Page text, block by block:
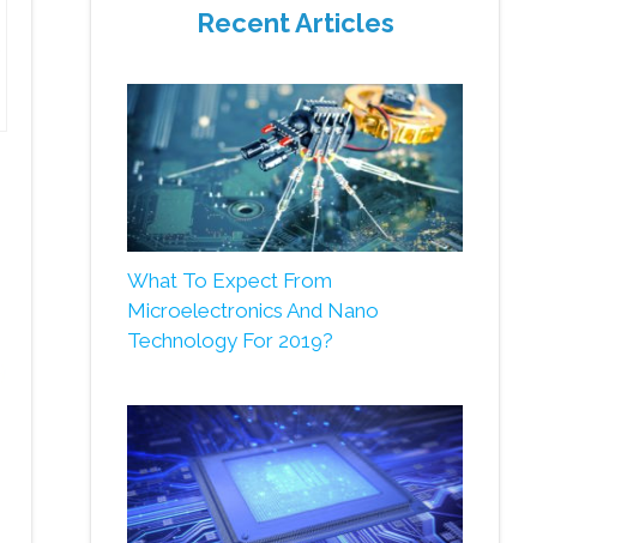
Recent Articles
What To Expect From
Microelectronics And Nano
Technology For 2019?